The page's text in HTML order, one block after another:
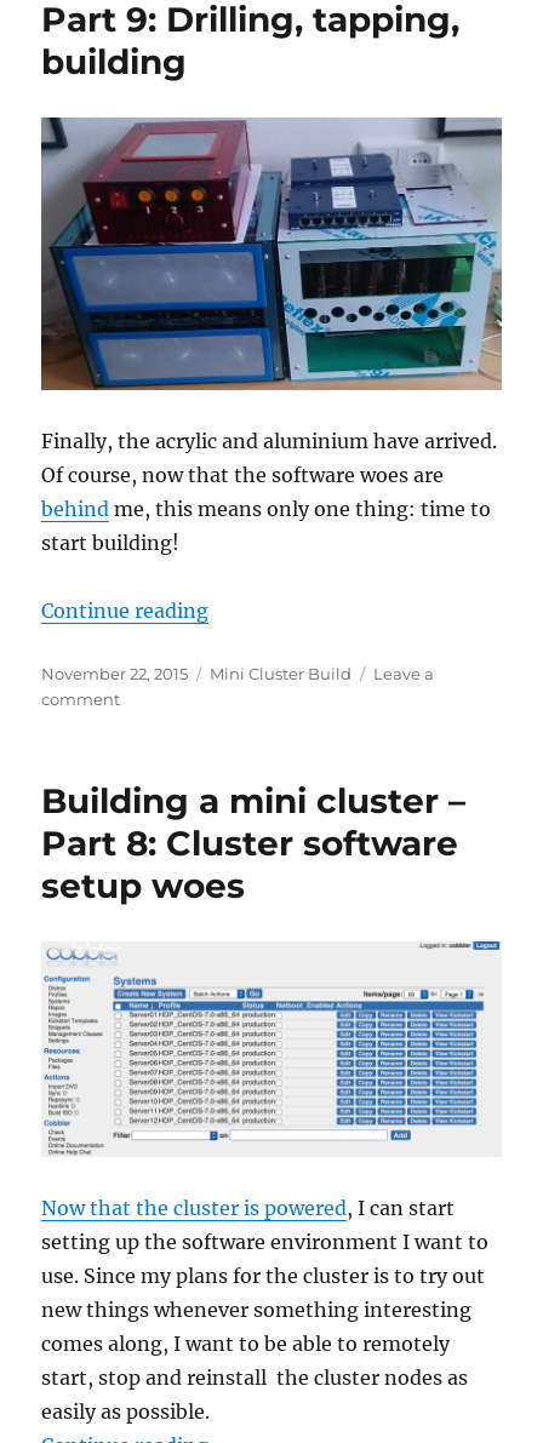
Part
10:
Adding
finishing
touches
Part 9: Drilling, tapping,
building
Finally, the acrylic and aluminium have arrived.
Of course, now that the software woes are
behind me, this means only one thing: time to
start building!
Continue reading“Building a mini cluster – Part 9:
Posted
on
November 22, 2015 Categories
Mini Cluster Build
Leave a
commenton
cluster
Part
9:
Drilling,
Building a mini cluster –
Part 8: Cluster software
setup woes
Now that the cluster is powered, I can start
setting up the software environment I want to
use. Since my plans for the cluster is to try out
new things whenever something interesting
comes along, I want to be able to remotely
start, stop and reinstall the cluster nodes as
easily as possible.